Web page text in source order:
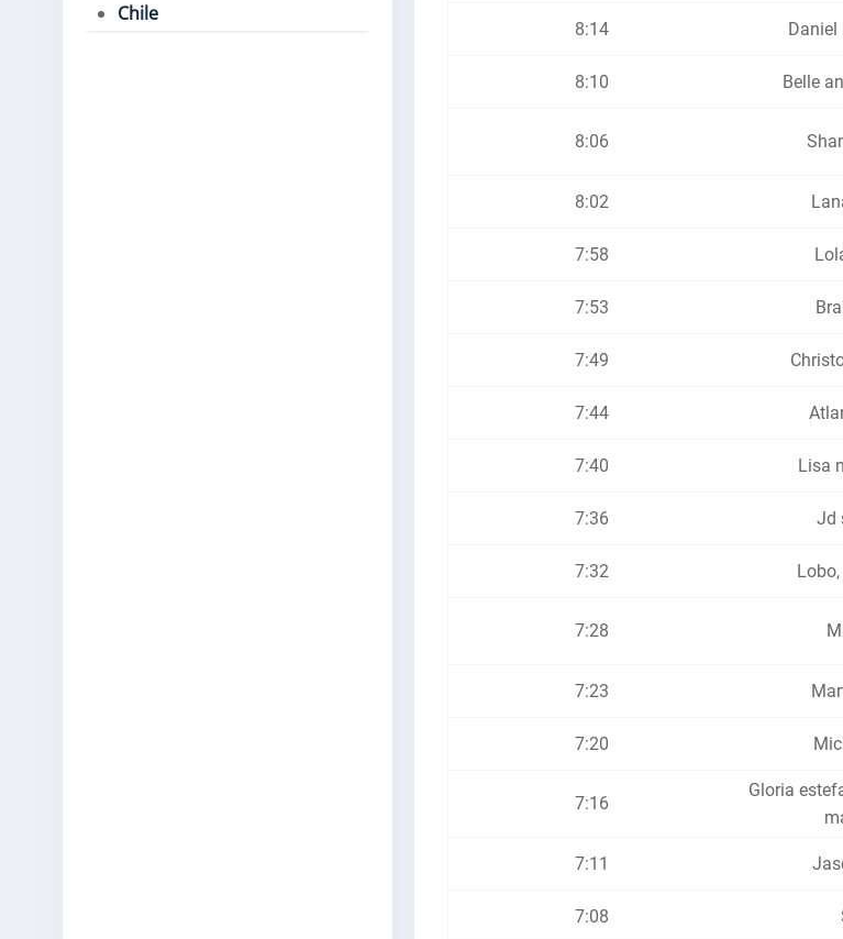
Chile
8:14 Daniel
8:10 Belle
8:06
8:02
7:58
7:53
7:49
7:44
7:40 Lisa
7:36 Jd
7:32
7:28
7:23
7:20
7:16
Gloria
7:11
7:08